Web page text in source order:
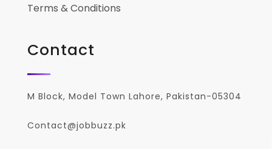
Terms & Conditions
Contact
M Block, Model Town Lahore, Pakistan-05304
Contact@jobbuzz.pk